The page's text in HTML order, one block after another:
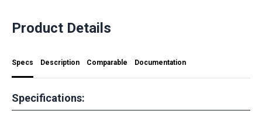
Product Details
Specs Description Comparable Documentation
Specifications: